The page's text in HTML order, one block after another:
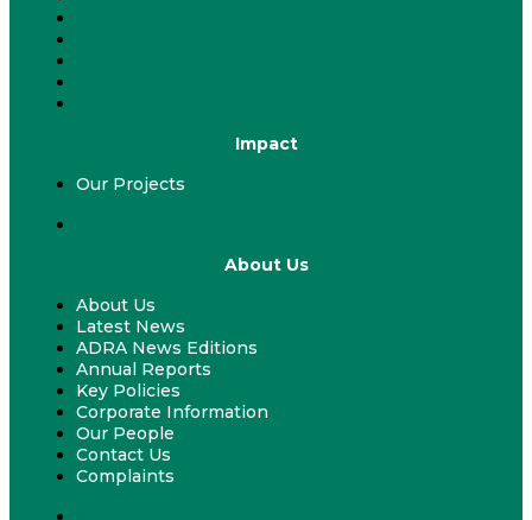
Impact
Our Projects
About Us
About Us
Latest News
ADRA News Editions
Annual Reports
Key Policies
Corporate Information
Our People
Contact Us
Complaints